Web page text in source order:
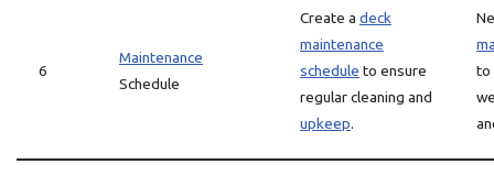
6
Maintenance
Schedule
Create a deck
maintenance
schedule to ensure
regular cleaning and
upkeep.
to